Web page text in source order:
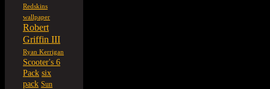
Redskins
wallpaper
Robert
Griffin III
Ryan Kerrigan
Scooter's 6
Pack six
pack Sun